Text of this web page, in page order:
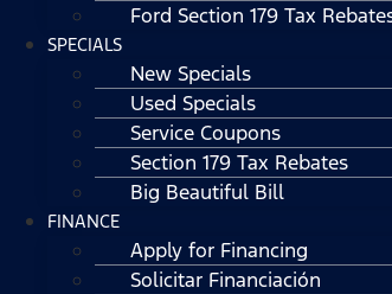
Ford Section 179 Tax
SPECIALS
New Specials
Used Specials
Service Coupons
Section 179 Tax Rebates
Big Beautiful Bill
FINANCE
Apply for Financing
Solicitar Financiación